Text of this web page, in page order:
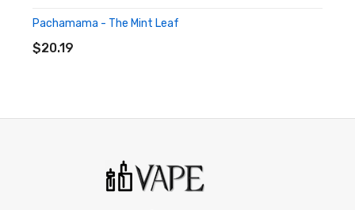
Pachamama - The Mint Leaf
$20.19